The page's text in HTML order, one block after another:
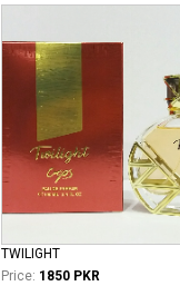
TWILIGHT
Price: 1850 PKR